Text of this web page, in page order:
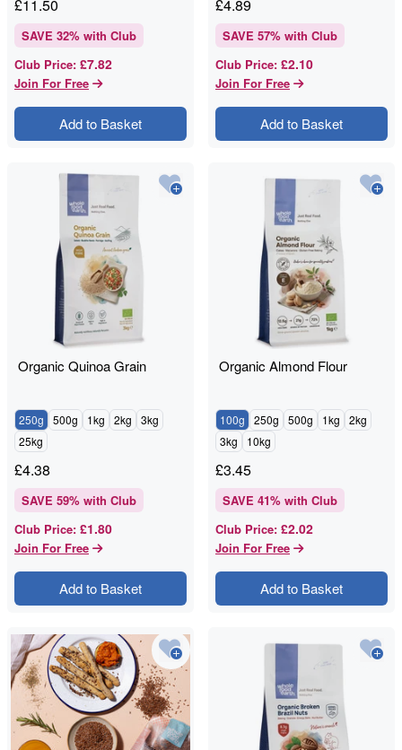
£11.50
SAVE 32% with Club
Club Price: £7.82
Join For Free
Add to Basket
£4.89
SAVE 57% with Club
Club Price: £2.10
Join For Free
Add to Basket
Organic Quinoa Grain
250g 500g 1kg 2kg
3kg
25kg
£4.38
SAVE 59% with Club
Club Price: £1.80
Join For Free
Add to Basket
Organic Almond Flour
100g 250g 500g 1kg
2kg
3kg
10kg
£3.45
SAVE 41% with Club
Club Price: £2.02
Join For Free
Add to Basket